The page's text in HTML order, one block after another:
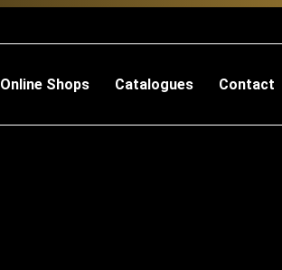
Online Shops Catalogues Contact